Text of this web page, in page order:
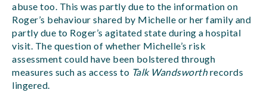
abuse too. This was partly due to the information on
Roger’s behaviour shared by Michelle or her family and
partly due to Roger’s agitated state during a hospital
visit. The question of whether Michelle’s risk
assessment could have been bolstered through
measures such as access to Talk Wandsworthrecords
lingered.